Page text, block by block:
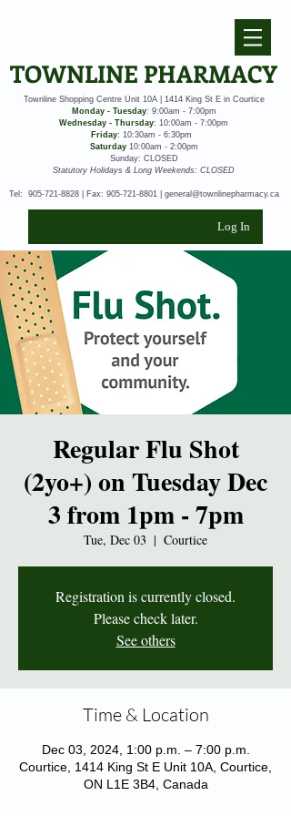
TOWNLINE PHARMACY
Townline Shopping Centre Unit 10A | 1414 King St E in Courtice
Monday - Tuesday: 9:00am - 7:00pm
Wednesday - Thursday: 10:00am - 7:00pm
Friday: 10:30am - 6:30pm
Saturday10:00am - 2:00pm
Sunday: CLOSED
Statutory Holidays & Long Weekends: CLOSED
Tel: 905-721-8828| Fax: 905-721-8801| general@townlinepharmacy.ca
Log In
Regular Flu Shot
(2yo+) on Tuesday Dec
3 from 1pm - 7pm
Tue, Dec 03
  |
Courtice
Registration is currently closed.
Please check later.
See others
Time & Location
Dec 03, 2024, 1:00 p.m. – 7:00 p.m.
Courtice, 1414 King St E Unit 10A, Courtice,
ON L1E 3B4, Canada